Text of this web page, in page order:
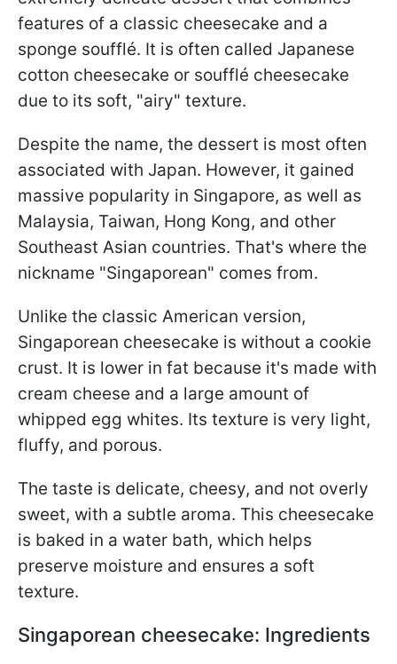
features of a classic cheesecake and a
sponge soufflé. It is often called Japanese
cotton cheesecake or soufflé cheesecake
due to its soft, "airy" texture.
Despite the name, the dessert is most often
associated with Japan. However, it gained
massive popularity in Singapore, as well as
Malaysia, Taiwan, Hong Kong, and other
Southeast Asian countries. That's where the
nickname "Singaporean" comes from.
Unlike the classic American version,
Singaporean cheesecake is without a cookie
crust. It is lower in fat because it's made with
cream cheese and a large amount of
whipped egg whites. Its texture is very light,
fluffy, and porous.
The taste is delicate, cheesy, and not overly
sweet, with a subtle aroma. This cheesecake
is baked in a water bath, which helps
preserve moisture and ensures a soft
texture.
Singaporean cheesecake: Ingredients